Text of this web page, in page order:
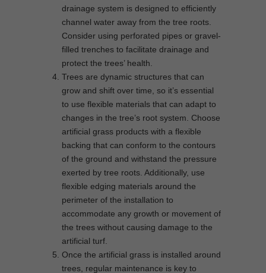
drainage system is designed to efficiently
channel water away from the tree roots.
Consider using perforated pipes or gravel-
filled trenches to facilitate drainage and
protect the trees’ health.
Trees are dynamic structures that can
grow and shift over time, so it’s essential
to use flexible materials that can adapt to
changes in the tree’s root system. Choose
artificial grass products with a flexible
backing that can conform to the contours
of the ground and withstand the pressure
exerted by tree roots. Additionally, use
flexible edging materials around the
perimeter of the installation to
accommodate any growth or movement of
the trees without causing damage to the
artificial turf.
Once the artificial grass is installed around
trees, regular maintenance is key to